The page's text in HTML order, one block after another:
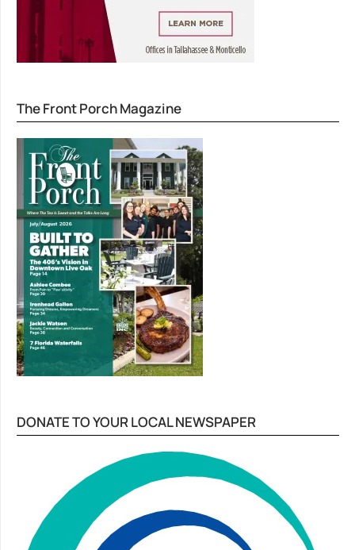
The Front Porch Magazine
DONATE TO YOUR LOCAL NEWSPAPER